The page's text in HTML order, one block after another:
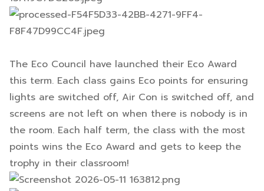
The Eco Council have launched their Eco Award
this term. Each class gains Eco points for ensuring
lights are switched off, Air Con is switched off, and
screens are not left on when there is nobody is in
the room. Each half term, the class with the most
points wins the Eco Award and gets to keep the
trophy in their classroom!